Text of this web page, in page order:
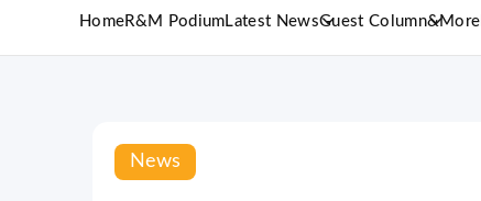
HomeR&M Podium Latest NewsGuest Column&More
News